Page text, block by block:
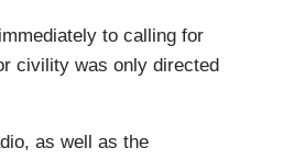
to calling for
civility was only directed
as well as the